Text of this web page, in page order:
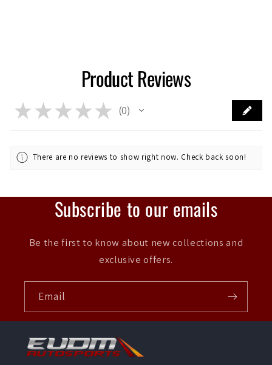
Product Reviews
★ ★ ★ ★ ★ 0
0
There are no reviews to show right now. Check back soon!
Subscribe to our emails
Be the first to know about new collections and
exclusive offers.
Email